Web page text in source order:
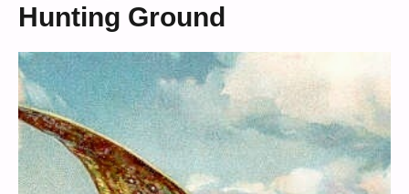
Hunting Ground